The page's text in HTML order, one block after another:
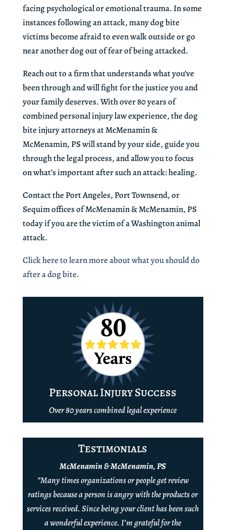
facing psychological or emotional trauma. In some
instances following an attack, many dog bite
victims become afraid to even walk outside or go
near another dog out of fear of being attacked.
Reach out to a firm that understands what you’ve
been through and will fight for the justice you and
your family deserves. With over 80 years of
combined personal injury law experience, the dog
bite injury attorneys at McMenamin &
McMenamin, PS will stand by your side, guide you
through the legal process, and allow you to focus
on what’s important after such an attack: healing.
Contact the Port Angeles, Port Townsend, or
Sequim offices of McMenamin & McMenamin, PS
today if you are the victim of a Washington animal
attack.
Click here to learn more about what you should do
after a dog bite.
Personal Injury Success
Over 80 years combined legal experience
Testimonials
McMenamin & McMenamin, PS
”Many times organizations or people get review
ratings because a person is angry with the products or
services received. Since being your client has been such
a wonderful experience. I’m grateful for the